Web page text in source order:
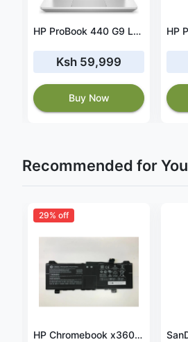
HP ProBook 440 G9 Laptop 35.6 cm (14") Full HD Intel® Core™ i7-1255U 16 GB DDR4-SDRAM 512 GB SSD Wi-Fi 6E (802.11ax) FreeDOS- 6A2H6EA
Ksh 59,999
Buy Now
Recommended for You
29% off
HP Chromebook x360 14a-ca0940nd Battery GH02XL 47.3Wh 7.7V